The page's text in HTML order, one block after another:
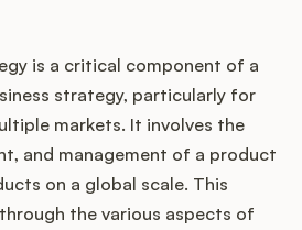
Examples
is a critical component of a
strategy, particularly for
markets. It involves the
and management of a product
on a global scale. This
the various aspects of